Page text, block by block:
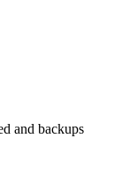
and backups